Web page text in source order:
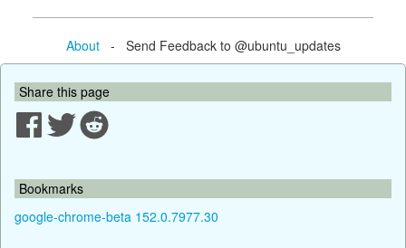
About- Send Feedback to @ubuntu_updates
Share this page
Bookmarks
google-chrome-beta 152.0.7977.30